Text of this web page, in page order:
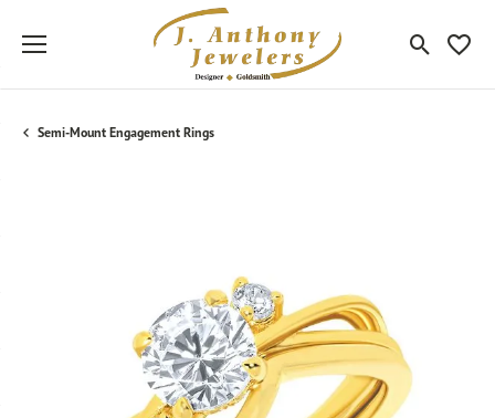
Toggle
Semi-Mount Engagement Rings